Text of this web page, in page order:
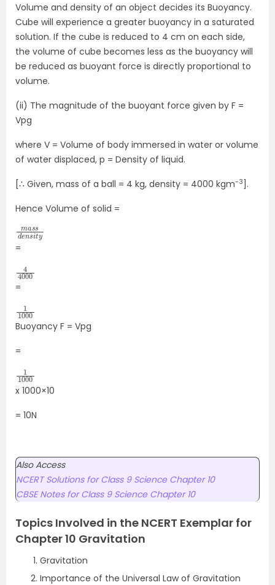
Volume and density of an object decides its Buoyancy.
Cube will experience a greater buoyancy in a saturated
solution. If the cube is reduced to 4 cm on each side,
the volume of cube becomes less as the buoyancy will
be reduced as buoyant force is directly proportional to
volume.
(ii) The magnitude of the buoyant force given by F =
Vpg
where V = Volume of body immersed in water or volume
of water displaced, p = Density of liquid.
[∴ Given, mass of a ball = 4 kg, density = 4000 kgm-3].
Hence Volume of solid =
mas
sden
sity
=
4000
=
Buoyancy F = Vpg
=
x 1000×10
= 10N
Also Access
NCERT Solutions for Class 9 Science Chapter 10
CBSE Notes for Class 9 Science Chapter 10
Topics Involved in the NCERT Exemplar for
Chapter 10 Gravitation
Gravitation
Importance of the Universal Law of Gravitation